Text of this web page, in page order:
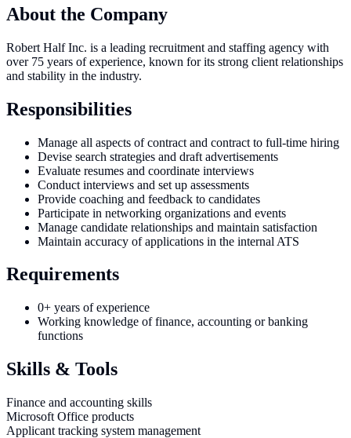
About the Company
Robert Half Inc. is a leading recruitment and staffing agency with
over 75 years of experience, known for its strong client relationships
and stability in the industry.
Responsibilities
Manage all aspects of contract and contract to full-time hiring
Devise search strategies and draft advertisements
Evaluate resumes and coordinate interviews
Conduct interviews and set up assessments
Provide coaching and feedback to candidates
Participate in networking organizations and events
Manage candidate relationships and maintain satisfaction
Maintain accuracy of applications in the internal ATS
Requirements
0+ years of experience
Working knowledge of finance, accounting or banking
functions
Skills & Tools
Finance and accounting skills
Microsoft Office products
Applicant tracking system management